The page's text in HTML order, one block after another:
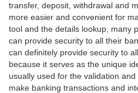
transfer, deposit, withdrawal and
more easier and convenient for
tool and the details lookup, many
can provide security to all their
can definitely provide security to
because it serves as the unique
usually used for the validation
make banking transactions and